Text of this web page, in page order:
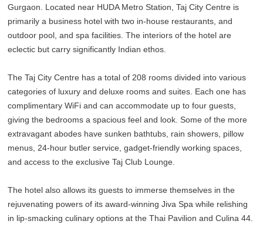
Gurgaon. Located near HUDA Metro Station, Taj City Centre is
primarily a business hotel with two in-house restaurants, and
outdoor pool, and spa facilities. The interiors of the hotel are
eclectic but carry significantly Indian ethos.
The Taj City Centre has a total of 208 rooms divided into various
categories of luxury and deluxe rooms and suites. Each one has
complimentary WiFi and can accommodate up to four guests,
giving the bedrooms a spacious feel and look. Some of the more
extravagant abodes have sunken bathtubs, rain showers, pillow
menus, 24-hour butler service, gadget-friendly working spaces,
and access to the exclusive Taj Club Lounge.
The hotel also allows its guests to immerse themselves in the
rejuvenating powers of its award-winning Jiva Spa while relishing
in lip-smacking culinary options at the Thai Pavilion and Culina 44.